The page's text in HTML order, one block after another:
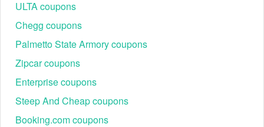
paying full prices for your transactions.
And don’t forget to check
Reddit, The Body Shop Canada promo code
site as you can get huge bargains on special occasions.
Nothing is better than purchasing what you love at a
discounted price!
ULTA coupons
Chegg coupons
Palmetto State Armory coupons
Zipcar coupons
Enterprise coupons
Steep And Cheap coupons
Booking.com coupons